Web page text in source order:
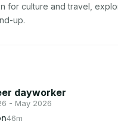
for culture and travel,
up.
dayworker
- May 2026
46m